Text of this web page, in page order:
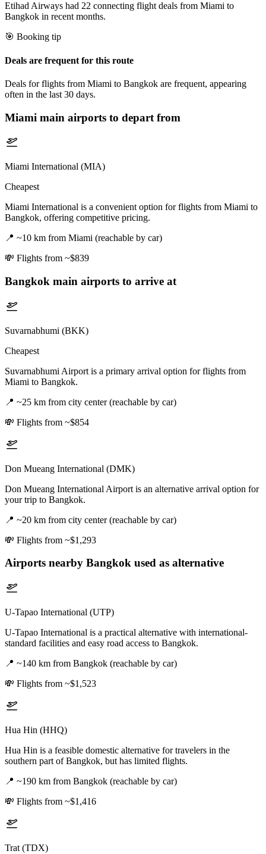
Etihad Airways had 22 connecting flight deals from Miami to
Bangkok in recent months.
🎯 Booking tip
Deals are frequent for this route
Deals for flights from Miami to Bangkok are frequent, appearing
often in the last 30 days.
Miami main airports to depart from
Miami International (MIA)
Cheapest
Miami International is a convenient option for flights from Miami to
Bangkok, offering competitive pricing.
📍 ~10 km from Miami (reachable by car)
💸 Flights from ~$839
Bangkok main airports to arrive at
Suvarnabhumi (BKK)
Cheapest
Suvarnabhumi Airport is a primary arrival option for flights from
Miami to Bangkok.
📍 ~25 km from city center (reachable by car)
💸 Flights from ~$854
Don Mueang International (DMK)
Don Mueang International Airport is an alternative arrival option for
your trip to Bangkok.
📍 ~20 km from city center (reachable by car)
💸 Flights from ~$1,293
Airports nearby Bangkok used as alternative
U-Tapao International (UTP)
U-Tapao International is a practical alternative with international-
standard facilities and easy road access to Bangkok.
📍 ~140 km from Bangkok (reachable by car)
💸 Flights from ~$1,523
Hua Hin (HHQ)
Hua Hin is a feasible domestic alternative for travelers in the
southern part of Bangkok, but has limited flights.
📍 ~190 km from Bangkok (reachable by car)
💸 Flights from ~$1,416
Trat (TDX)